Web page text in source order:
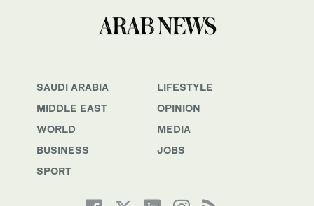
SAUDI ARABIA
MIDDLE EAST
WORLD
BUSINESS
SPORT
LIFESTYLE
OPINION
MEDIA
JOBS